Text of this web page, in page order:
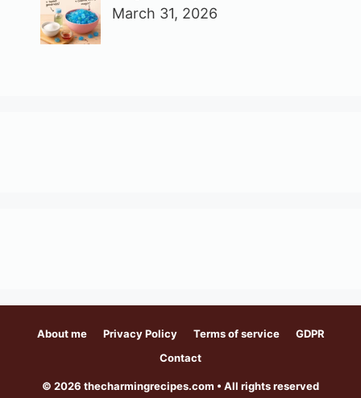
March 31, 2026
About me Privacy Policy Terms of service
GDPR
Contact
© 2026 thecharmingrecipes.com • All rights reserved